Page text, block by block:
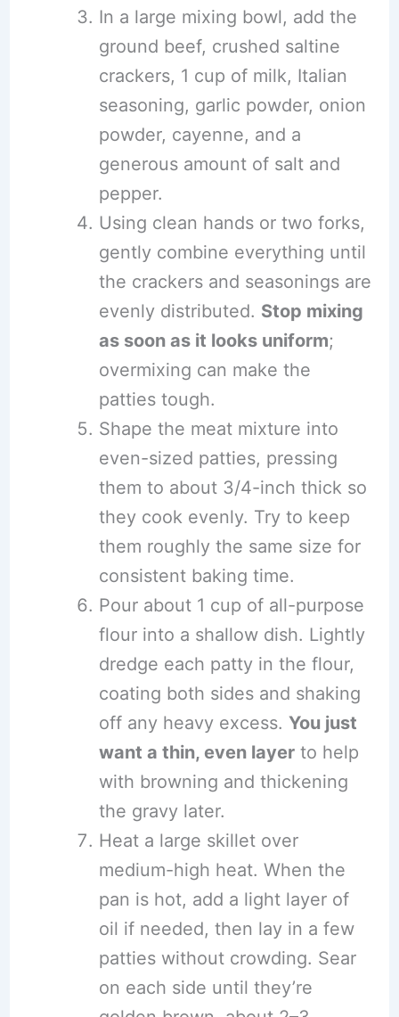
In a large mixing bowl, add the
ground beef, crushed saltine
crackers, 1 cup of milk, Italian
seasoning, garlic powder, onion
powder, cayenne, and a
generous amount of salt and
pepper.
Using clean hands or two forks,
gently combine everything until
the crackers and seasonings are
evenly distributed. Stop mixing
as soon as it looks uniform;
overmixing can make the
patties tough.
Shape the meat mixture into
even-sized patties, pressing
them to about 3/4-inch thick so
they cook evenly. Try to keep
them roughly the same size for
consistent baking time.
Pour about 1 cup of all-purpose
flour into a shallow dish. Lightly
dredge each patty in the flour,
coating both sides and shaking
off any heavy excess. You just
want a thin, even layerto help
with browning and thickening
the gravy later.
Heat a large skillet over
medium-high heat. When the
pan is hot, add a light layer of
oil if needed, then lay in a few
patties without crowding. Sear
on each side until they’re